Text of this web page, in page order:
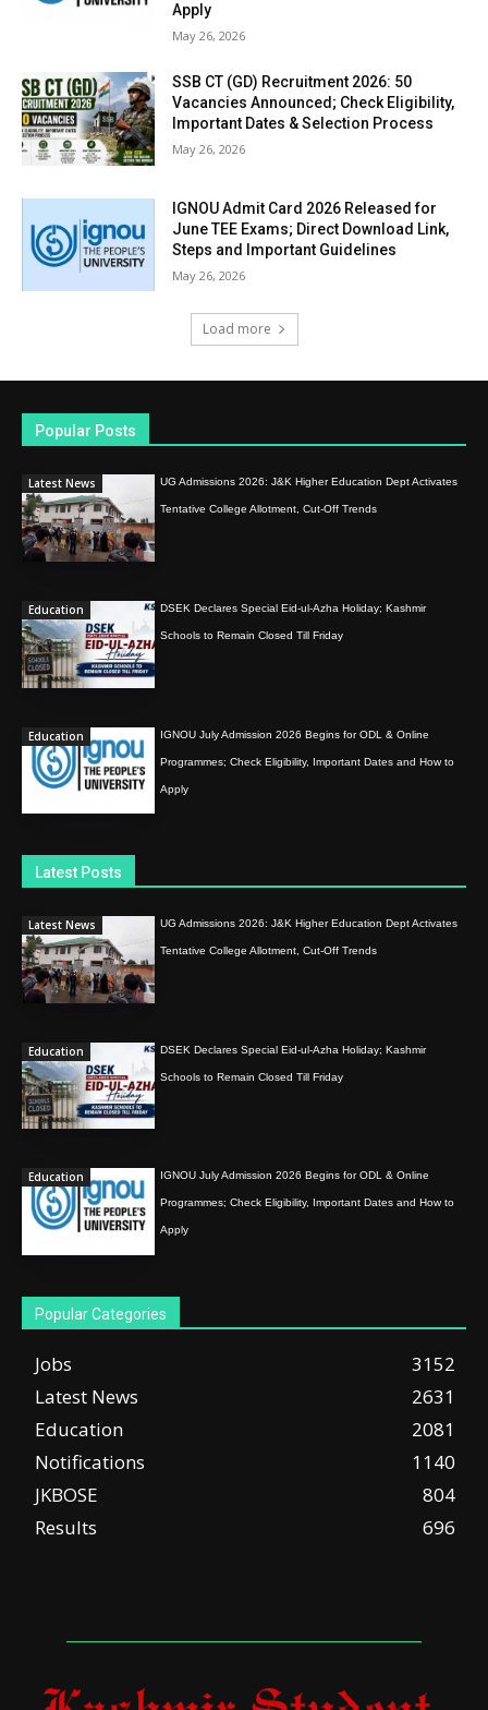
Apply
May 26, 2026
SSB CT (GD) Recruitment 2026: 50
Vacancies Announced; Check Eligibility,
Important Dates & Selection Process
May 26, 2026
IGNOU Admit Card 2026 Released for
June TEE Exams; Direct Download Link,
Steps and Important Guidelines
May 26, 2026
Load more
Popular Posts
Latest News UG Admissions 2026: J&K Higher Education Dept Activates
Tentative College Allotment, Cut-Off Trends
Education DSEK Declares Special Eid-ul-Azha Holiday; Kashmir
Schools to Remain Closed Till Friday
Education IGNOU July Admission 2026 Begins for ODL & Online
Programmes; Check Eligibility, Important Dates and How to
Apply
Latest Posts
Latest News UG Admissions 2026: J&K Higher Education Dept Activates
Tentative College Allotment, Cut-Off Trends
Education DSEK Declares Special Eid-ul-Azha Holiday; Kashmir
Schools to Remain Closed Till Friday
Education IGNOU July Admission 2026 Begins for ODL & Online
Programmes; Check Eligibility, Important Dates and How to
Apply
Popular Categories
Jobs
3152
Latest News
2631
Education
2081
Notifications
1140
JKBOSE
804
Results
696